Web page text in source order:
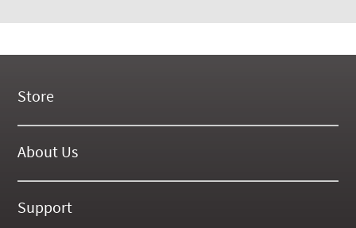
Store
New Products
On Demand Videos
On SALE Now!
About Us
About Our Website
History
Support